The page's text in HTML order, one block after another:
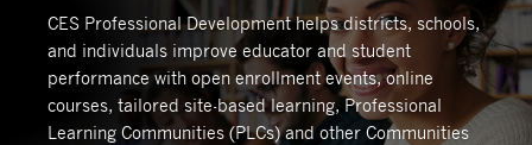
CES Professional Development helps districts, schools,
and individuals improve educator and student
performance with open enrollment events, online
courses, tailored site-based learning, Professional
Learning Communities (PLCs) and other Communities